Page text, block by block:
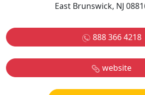
East Brunswick, NJ
888 366 4218
website